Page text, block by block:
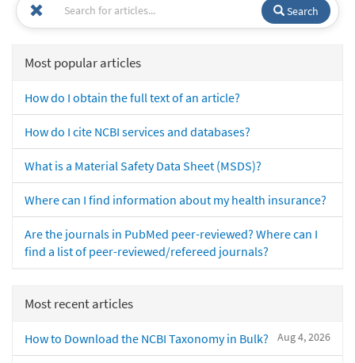
Search
Most popular articles
How do I obtain the full text of an article?
How do I cite NCBI services and databases?
What is a Material Safety Data Sheet (MSDS)?
Where can I find information about my health insurance?
Are the journals in PubMed peer-reviewed? Where can I
find a list of peer-reviewed/refereed journals?
Most recent articles
Aug 4, 2026
How to Download the NCBI Taxonomy in Bulk?